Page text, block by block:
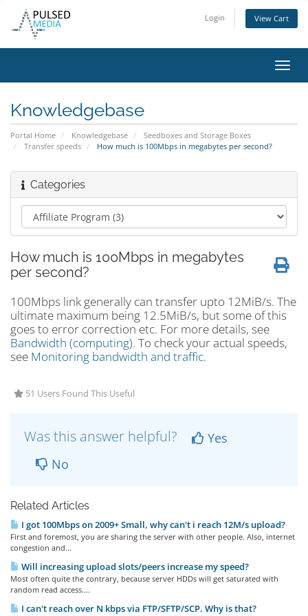
Login View Cart
Knowledgebase
Portal Home Knowledgebase
Seedboxes and Storage Boxes
Transfer speeds
How much is 100Mbps in megabytes per second?
Categories
How much is 100Mbps in megabytes
per second?
100Mbps link generally can transfer upto 12MiB/s. The
ultimate maximum being 12.5MiB/s, but some of this
goes to error correction etc. For more details, see
Bandwidth (computing). To check your actual speeds,
see Monitoring bandwidth and traffic.
51 Users Found This Useful
Was this answer helpful?
Yes
No
Related Articles
I got 100Mbps on 2009+ Small, why can't i reach 12M/s upload?
First and foremost, you are sharing the server with other people. Also, internet
congestion and...
Will increasing upload slots/peers increase my speed?
Most often quite the contrary, because server HDDs will get saturated with
random read access....
I can't reach over N kbps via FTP/SFTP/SCP. Why is that?